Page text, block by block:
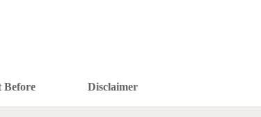
Before Disclaimer